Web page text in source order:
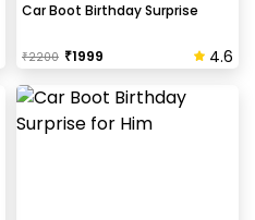
Car Boot Birthday Surprise
₹2200 ₹1999 4.6